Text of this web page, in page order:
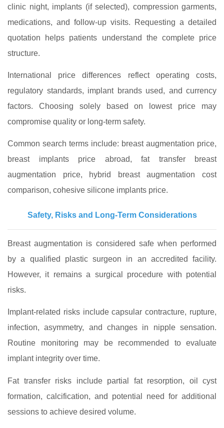
clinic night, implants (if selected), compression garments,
medications, and follow‑up visits. Requesting a detailed
quotation helps patients understand the complete price
structure.
International price differences reflect operating costs,
regulatory standards, implant brands used, and currency
factors. Choosing solely based on lowest price may
compromise quality or long‑term safety.
Common search terms include: breast augmentation price,
breast implants price abroad, fat transfer breast
augmentation price, hybrid breast augmentation cost
comparison, cohesive silicone implants price.
Safety, Risks and Long‑Term Considerations
Breast augmentation is considered safe when performed
by a qualified plastic surgeon in an accredited facility.
However, it remains a surgical procedure with potential
risks.
Implant-related risks include capsular contracture, rupture,
infection, asymmetry, and changes in nipple sensation.
Routine monitoring may be recommended to evaluate
implant integrity over time.
Fat transfer risks include partial fat resorption, oil cyst
formation, calcification, and potential need for additional
sessions to achieve desired volume.